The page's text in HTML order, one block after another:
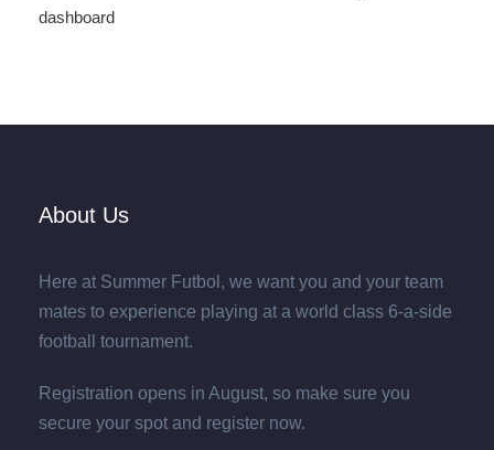
dashboard
About Us
Here at Summer Futbol, we want you and your team
mates to experience playing at a world class 6-a-side
football tournament.
Registration opens in August, so make sure you
secure your spot and register now.